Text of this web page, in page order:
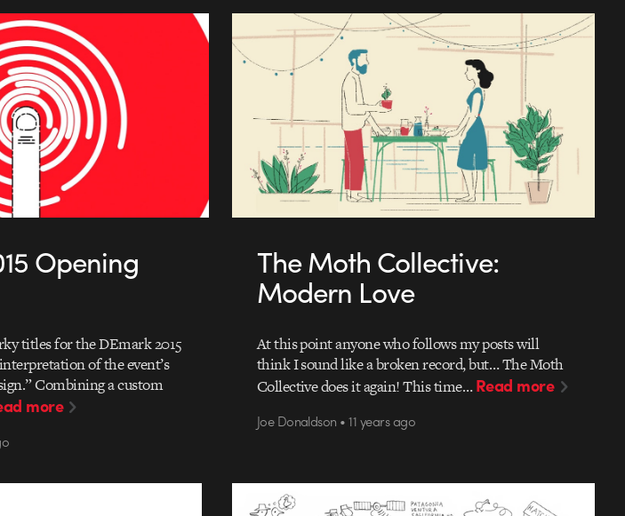
Opening
titles for the DEmark 2015
of the event’s
Combining a custom
more
The Moth Collective:
Modern Love
At this point anyone who follows my posts will
think I sound like a broken record, but… The Moth
Collective does it again! This time…Read more
Joe Donaldson • 11 years ago